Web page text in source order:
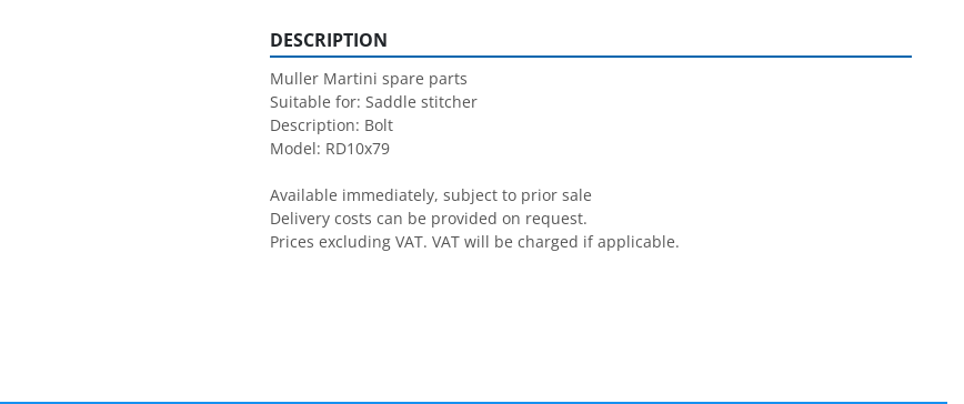
DESCRIPTION
Muller Martini spare parts
Suitable for: Saddle stitcher
Description: Bolt
Model: RD10x79
Available immediately, subject to prior sale
Delivery costs can be provided on request.
Prices excluding VAT. VAT will be charged if applicable.